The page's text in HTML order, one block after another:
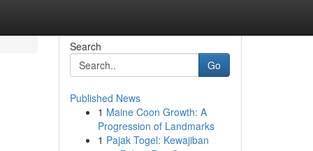
Search
Go
Published News
1 Maine Coon Growth: A
Progression of Landmarks
1 Pajak Togel: Kewajiban